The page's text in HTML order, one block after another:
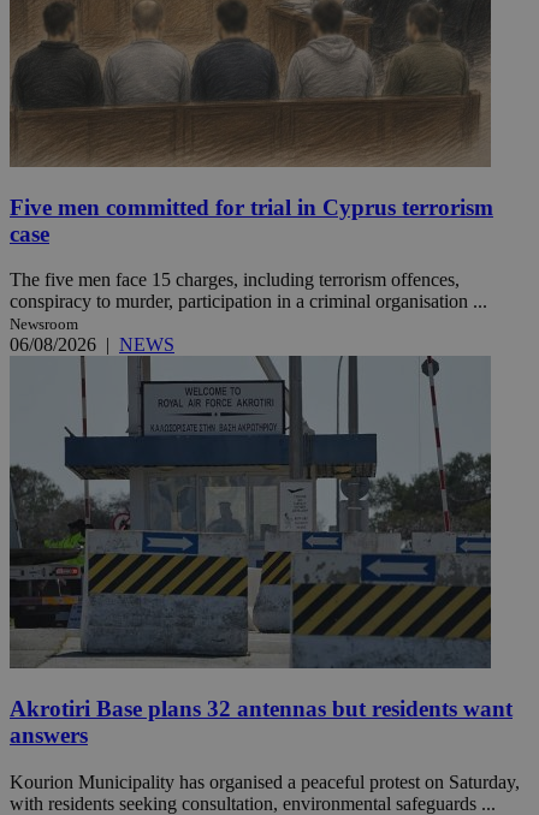
Five men committed for trial in Cyprus terrorism
case
The five men face 15 charges, including terrorism offences,
conspiracy to murder, participation in a criminal organisation ...
Newsroom
06/08/2026 | NEWS
Akrotiri Base plans 32 antennas but residents want
answers
Kourion Municipality has organised a peaceful protest on Saturday,
with residents seeking consultation, environmental safeguards ...